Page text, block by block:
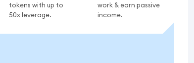
tokens with up to
50x leverage.
work & earn passive
income.